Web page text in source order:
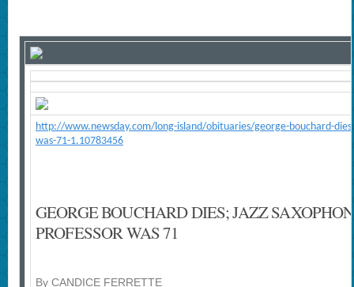
http://www.newsday.com/long-island/obituaries/george-bouchard-
was-71-1.10783456
GEORGE BOUCHARD DIES; JAZZ
PROFESSOR WAS 71
By CANDICE FERRETTE